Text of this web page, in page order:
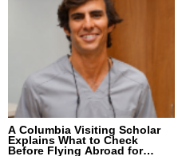
A Columbia Visiting Scholar
Explains What to Check
Before Flying Abroad for